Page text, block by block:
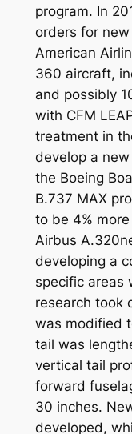
program. In
orders for
American
360 aircraft,
and possibly
with CFM
treatment in
develop a
the Boeing
B.737 MAX
to be 4%
Airbus
developing a
specific areas
research took
was modified
tail was
vertical tail
forward
30 inches.
developed,